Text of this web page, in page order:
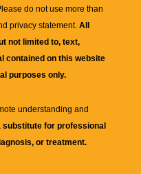
do not use more than
privacy statement. All
not limited to, text,
contained on this website
purposes only.
understanding and
substitute for professional
or treatment.